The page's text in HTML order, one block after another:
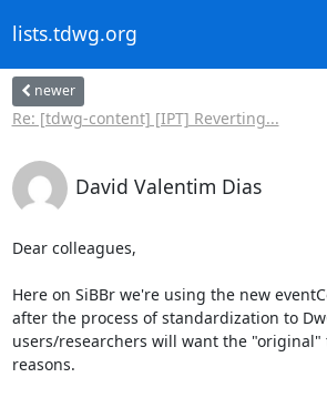
lists.tdwg.org
newer
Re: [tdwg-content] [IPT] Reverting...
David Valentim Dias
Dear colleagues,
Here on SiBBr we're using the new
after the process of standardization to
users/researchers will want the
reasons.